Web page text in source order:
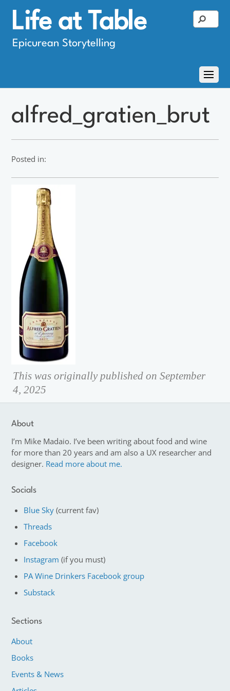
Life at Table
Epicurean Storytelling
alfred_gratien_brut
Posted in:
This was originally published on September
4, 2025
About
I’m Mike Madaio. I’ve been writing about food and wine
for more than 20 years and am also a UX researcher and
designer. Read more about me.
Socials
Blue Sky (current fav)
Threads
Facebook
Instagram (if you must)
PA Wine Drinkers Facebook group
Substack
Sections
About
Books
Events & News